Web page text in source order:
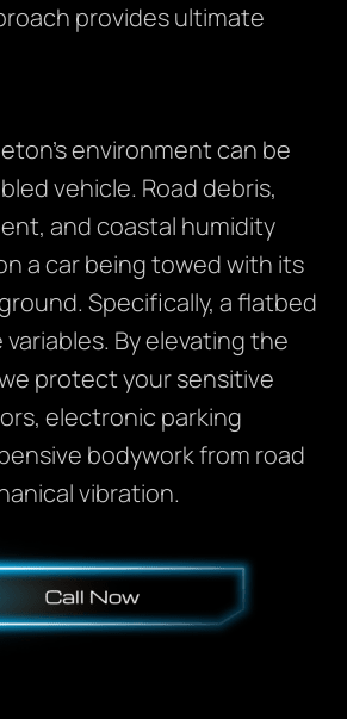
provides ultimate
environment can be
vehicle. Road debris,
and coastal humidity
a car being towed with its
Specifically, a flatbed
By elevating the
protect your sensitive
electronic parking
bodywork from road
vibration.